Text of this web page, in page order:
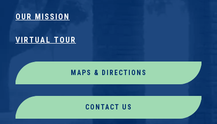
OUR MISSION
VIRTUAL TOUR
MAPS & DIRECTIONS
CONTACT US